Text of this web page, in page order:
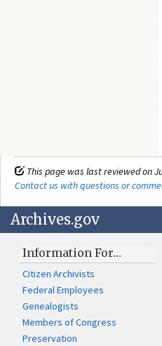
This page was last reviewed on
Contact us with questions or
Archives.gov
Information For…
Citizen Archivists
Federal Employees
Genealogists
Members of Congress
Preservation